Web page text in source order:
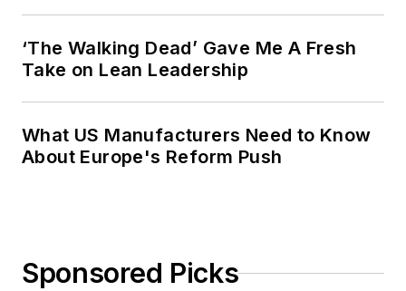
‘The Walking Dead’ Gave Me A Fresh
Take on Lean Leadership
What US Manufacturers Need to Know
About Europe's Reform Push
Sponsored Picks